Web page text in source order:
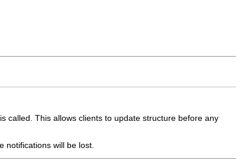
is called. This allows clients to update structure before any
notifications will be lost.